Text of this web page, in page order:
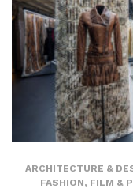
ARCHITECTURE &
FASHION, FILM &